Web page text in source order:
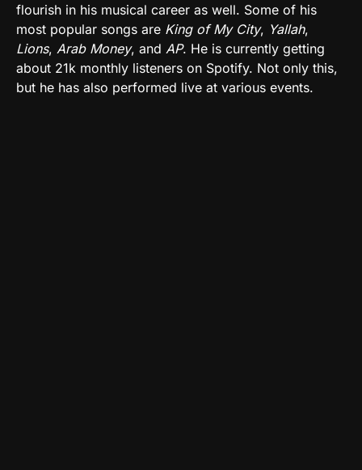
flourish in his musical career as well. Some of his
most popular songs are King of My City, Yallah,
Lions, Arab Money, and AP. He is currently getting
about 21k monthly listeners on Spotify. Not only this,
but he has also performed live at various events.